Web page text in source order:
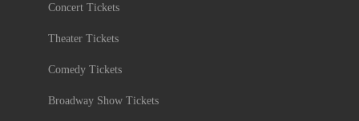
Concert Tickets
Theater Tickets
Comedy Tickets
Broadway Show Tickets